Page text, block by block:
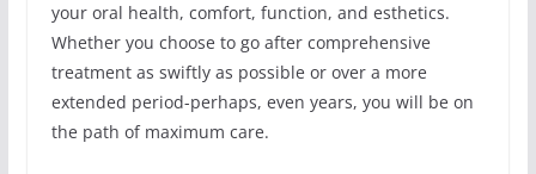
your oral health, comfort, function, and esthetics.
Whether you choose to go after comprehensive
treatment as swiftly as possible or over a more
extended period-perhaps, even years, you will be on
the path of maximum care.